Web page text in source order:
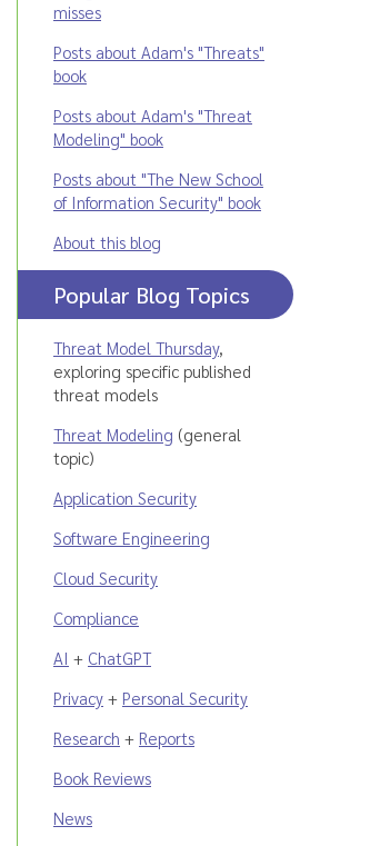
misses
Posts about Adam's "Threats"
book
Posts about Adam's "Threat
Modeling" book
Posts about "The New School
of Information Security" book
About this blog
Popular Blog Topics
Threat Model Thursday,
exploring specific published
threat models
Threat Modeling (general
topic)
Application Security
Software Engineering
Cloud Security
Compliance
AI + ChatGPT
Privacy + Personal Security
Research + Reports
Book Reviews
News